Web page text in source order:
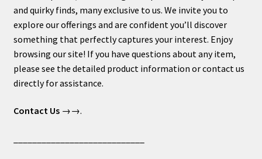
and quirky finds, many exclusive to us. We invite you to
explore our offerings and are confident you’ll discover
something that perfectly captures your interest. Enjoy
browsing our site! If you have questions about any item,
please see the detailed product information or contact us
directly for assistance.
Contact Us→→.